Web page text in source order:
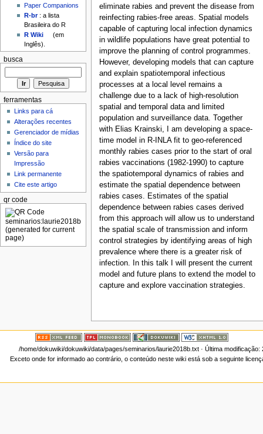
eliminate rabies and prevent the disease from
reinfecting rabies-free areas. Spatial models
capable of capturing local infection dynamics
in wildlife populations have great potential to
improve the planning of control programmes.
However, developing models that can capture
and explain spatiotemporal infectious
processes at a local level remains a
challenge due to a lack of high-resolution
spatial and temporal data and limited
population and surveillance data. Together
with Elias Krainski, I am developing a space-
time model in R-INLA fit to geo-referenced
monthly rabies cases prior to the start of oral
rabies vaccinations (1982-1990) to capture
the spatiotemporal dynamics of rabies and
estimate the spatial dependence between
rabies cases. Estimates of the spatial
dependence between rabies cases derived
from this approach will allow us to understand
the spatial scale of transmission and inform
control strategies by identifying areas of high
prevalence where there is a greater risk of
infection. In this talk I will present the current
model and future plans to extend the model to
capture and explore vaccination strategies.
Paper Companions
R-br: a lista
Brasileira do R
R Wiki
(em
Inglês).
busca
ferramentas
Links para cá
Alterações recentes
Gerenciador de mídias
Índice do site
Versão para
Impressão
Link permanente
Cite este artigo
qr code
/home/dokuwiki/dokuwiki/data/pages/seminarios/laurie2018b.txt· Última modificação:
Exceto onde for informado ao contrário, o conteúdo neste wiki está sob a seguinte